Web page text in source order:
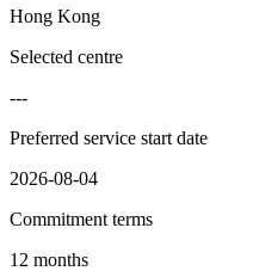
Hong Kong
Selected centre
---
Preferred service start date
2026-08-04
Commitment terms
12 months